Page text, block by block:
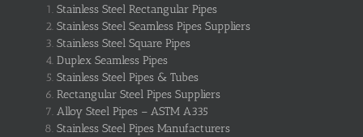
Stainless Steel Rectangular Pipes
Stainless Steel Seamless Pipes Suppliers
Stainless Steel Square Pipes
Duplex Seamless Pipes
Stainless Steel Pipes & Tubes
Rectangular Steel Pipes Suppliers
Alloy Steel Pipes – ASTM A335
Stainless Steel Pipes Manufacturers